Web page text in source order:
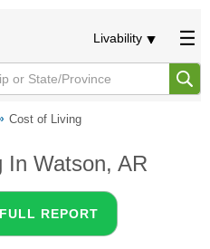
Livability
Cost of Living
In Watson, AR
REPORT